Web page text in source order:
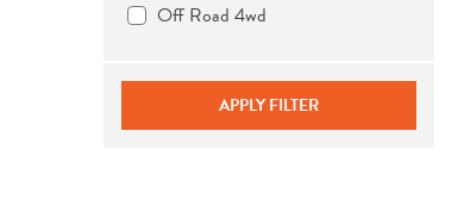
Off Road 4wd
APPLY FILTER